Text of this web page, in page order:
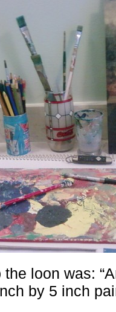
loon was:
by 5 inch